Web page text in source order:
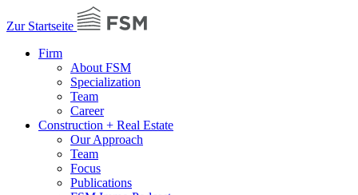
Zur Startseite
Firm
About FSM
Specialization
Team
Career
Construction + Real Estate
Our Approach
Team
Focus
Publications